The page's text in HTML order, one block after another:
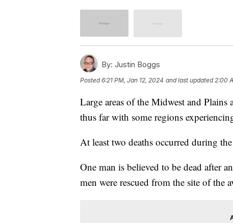
By: Justin Boggs
Posted6:21 PM, Jan 12, 2024 and last updated 2:00
Large areas of the Midwest and Plains
thus far with some regions
At least two deaths occurred during
One man is believed to be dead after
men were rescued from the site of the